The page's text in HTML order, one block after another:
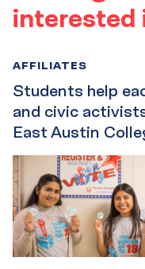
interested
Students help
and civic
East Austin
AFFILIATES